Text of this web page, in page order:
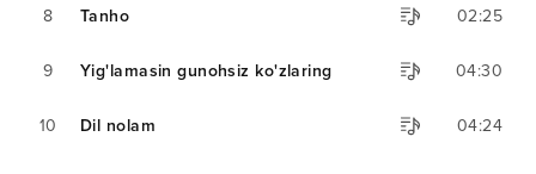
8 Tanho 02:25
9 Yig'lamasin gunohsiz ko'zlaring 04:30
10 Dil nolam 04:24